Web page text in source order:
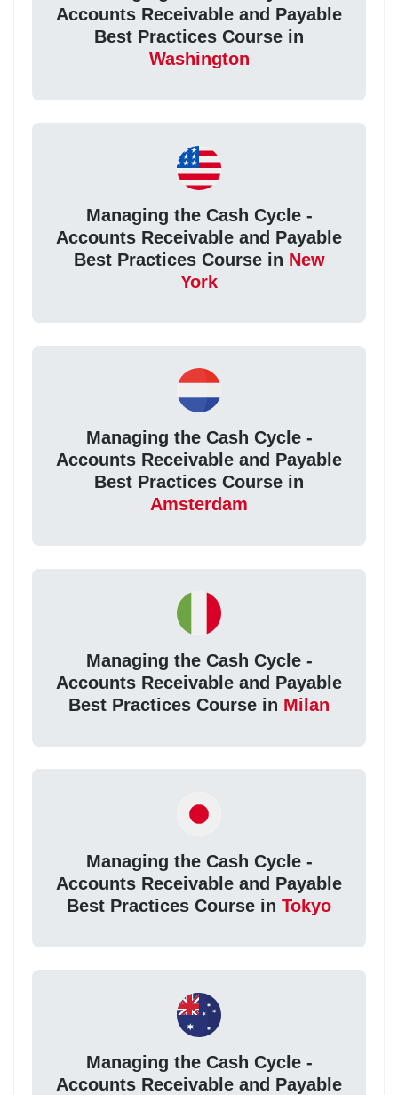
Accounts Receivable and Payable
Best Practices Course in
Washington
Managing the Cash Cycle -
Accounts Receivable and Payable
Best Practices Course in New
York
Managing the Cash Cycle -
Accounts Receivable and Payable
Best Practices Course in
Amsterdam
Managing the Cash Cycle -
Accounts Receivable and Payable
Best Practices Course in Milan
Managing the Cash Cycle -
Accounts Receivable and Payable
Best Practices Course in Tokyo
Managing the Cash Cycle -
Accounts Receivable and Payable